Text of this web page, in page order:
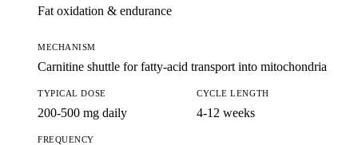
Fat oxidation & endurance
MECHANISM
Carnitine shuttle for fatty-acid transport into mitochondria
TYPICAL DOSE
200-500 mg daily
CYCLE LENGTH
4-12 weeks
FREQUENCY